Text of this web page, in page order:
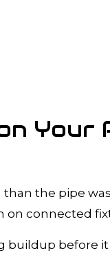
Your
the pipe
on connected
buildup before